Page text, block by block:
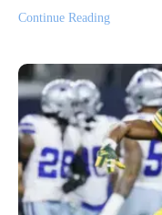
Continue Reading